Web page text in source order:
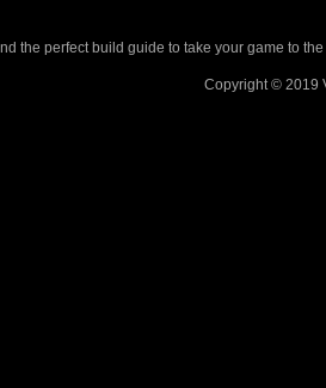
the perfect build guide to take your game to
Copyright © 2019